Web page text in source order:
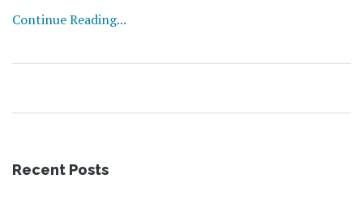
Continue Reading...
Recent Posts